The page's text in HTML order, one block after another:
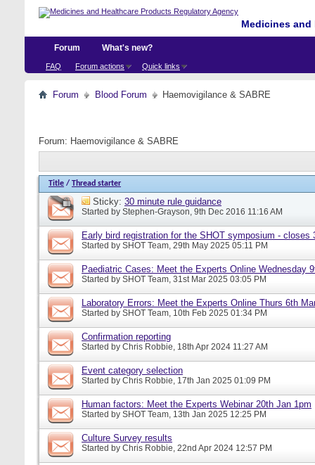
Medicines
Forum
FAQ Forum actions Quick links
What's new?
Forum Blood Forum Haemovigilance & SABRE
Forum: Haemovigilance & SABRE
Title / Thread starter
Sticky: 30 minute rule guidance
Started by Stephen-Grayson, 9th Dec 2016 11:16 AM
Early bird registration for the SHOT symposium - closes
Started by SHOT Team, 29th May 2025 05:11 PM
Paediatric Cases: Meet the Experts Online Wednesday
Started by SHOT Team, 31st Mar 2025 03:05 PM
Laboratory Errors: Meet the Experts Online Thurs 6th
Started by SHOT Team, 10th Feb 2025 01:34 PM
Confirmation reporting
Started by Chris Robbie, 18th Apr 2024 11:27 AM
Event category selection
Started by Chris Robbie, 17th Jan 2025 01:09 PM
Human factors: Meet the Experts Webinar 20th Jan 1pm
Started by SHOT Team, 13th Jan 2025 12:25 PM
Culture Survey results
Started by Chris Robbie, 22nd Apr 2024 12:57 PM